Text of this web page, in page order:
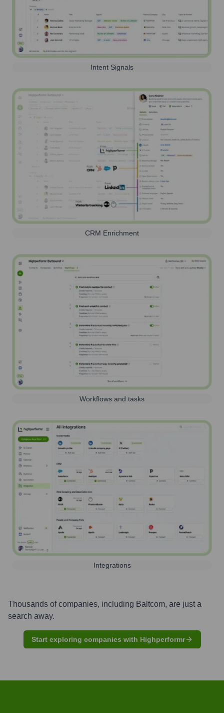
Intent Signals
CRM Enrichment
Workflows and tasks
Integrations
Thousands of companies, including Baltcom, are just a
search away.
Start exploring companies with Highperformr